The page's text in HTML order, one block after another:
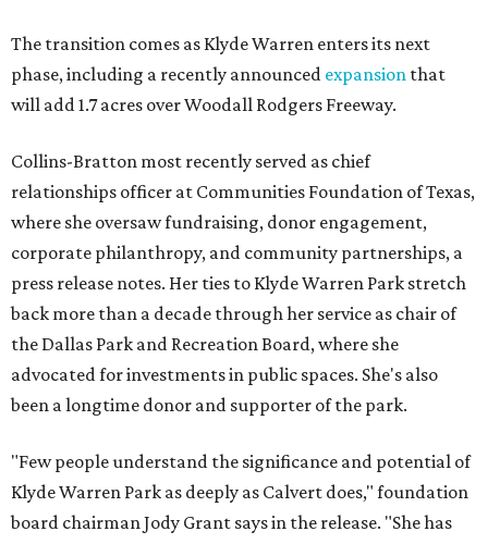
The transition comes as Klyde Warren enters its next
phase, including a recently announced expansion that
will add 1.7 acres over Woodall Rodgers Freeway.
Collins-Bratton most recently served as chief
relationships officer at Communities Foundation of Texas,
where she oversaw fundraising, donor engagement,
corporate philanthropy, and community partnerships, a
press release notes. Her ties to Klyde Warren Park stretch
back more than a decade through her service as chair of
the Dallas Park and Recreation Board, where she
advocated for investments in public spaces. She's also
been a longtime donor and supporter of the park.
"Few people understand the significance and potential of
Klyde Warren Park as deeply as Calvert does," foundation
board chairman Jody Grant says in the release. "She has